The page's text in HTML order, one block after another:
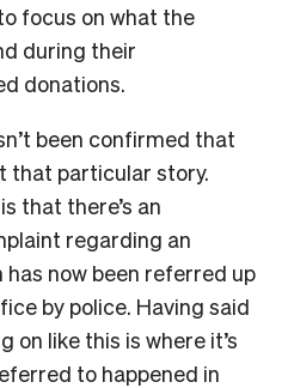
focus on what the
during their
donations.
been confirmed that
that particular story.
that there’s an
regarding an
now been referred up
by police. Having said
on like this is where it’s
to happened in